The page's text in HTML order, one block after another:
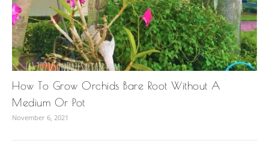
How To Grow Orchids Bare Root Without A
Medium Or Pot
November 6, 2021